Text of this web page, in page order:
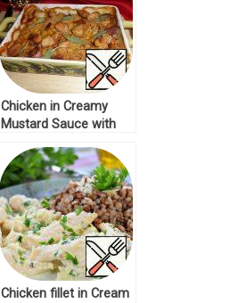
Chicken in Creamy
Mustard Sauce with
Chicken fillet in Cream